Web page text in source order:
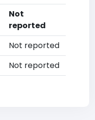
Not
reported
Not reported
Not reported